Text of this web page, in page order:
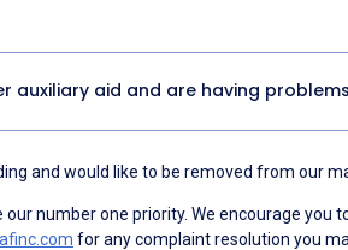
auxiliary aid and are having
and would like to be removed from our
number one priority. We encourage
for any complaint resolution you